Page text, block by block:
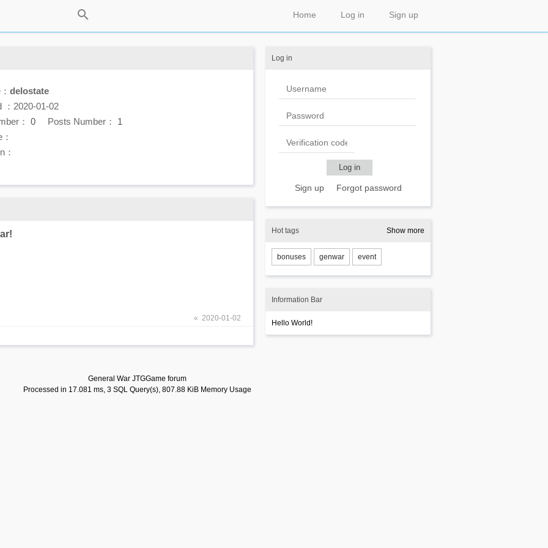
Sign up
Log in
Home
delostate
：2020-01-02
： 0 Posts Number： 1
：
« 2020-01-02
Log in
Sign up Forgot password
Hot tags Show more
bonuses genwar event
Information Bar
Hello World!
General War JTGGame forum
Processed in 17.081 ms, 3 SQL Query(s), 807.88 KiB Memory Usage